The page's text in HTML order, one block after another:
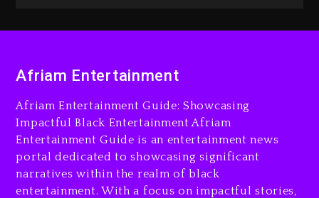
Duane ‘Keffe D’ Davis,
The Killing Of Tupac Shakur,
Is On Trial
15 hours ago
Rakim Talks New Album With
Kurupt, Masta Killa
Afriam Entertainment
Afriam Entertainment Guide: Showcasing
Impactful Black Entertainment Afriam
Entertainment Guide is an entertainment news
portal dedicated to showcasing significant
narratives within the realm of black
entertainment. With a focus on impactful stories,